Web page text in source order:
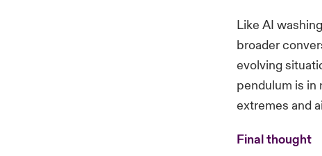
Like AI
broader
evolving
pendulum is in
extremes and
Final thought